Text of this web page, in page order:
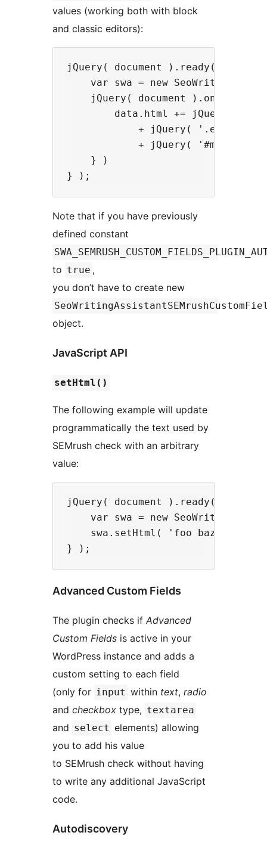
values (working both with block
and classic editors):
jQuery( document ).ready(
var swa = new
jQuery( document ).on( 'seo-
data.html += jQuery(
+ jQuery( '.editor-
+ jQuery(
    } )
Note that if you have previously
defined constant
to true ,
you don’t have to create new
object.
JavaScript API
setHtml()
The following example will update
programmatically the text used by
SEMrush check with an arbitrary
value:
jQuery( document ).ready(
var swa = new
    swa.setHtml( 'foo baz bar' );
Advanced Custom Fields
The plugin checks if Advanced
Custom Fields is active in your
WordPress instance and adds a
custom setting to each field
(only for input within text, radio
and checkbox type, textarea
and select elements) allowing
you to add his value
to SEMrush check without having
to write any additional JavaScript
code.
Autodiscovery